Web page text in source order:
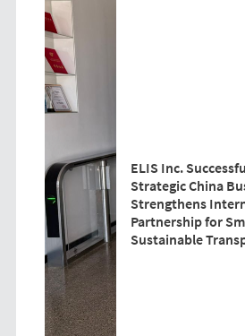
ELIS Inc.
Strategic China
Strengthens
Partnership for
Sustainable